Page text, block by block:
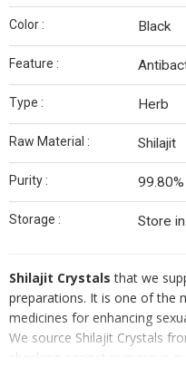
Color : Black
Feature :
Type : Herb
Raw Material : Shilajit
Purity : 99.80%
Storage : Store
Shilajit Crystals that we
preparations. It is one of the
medicines for enhancing
We source Shilajit Crystals
checking against numerous